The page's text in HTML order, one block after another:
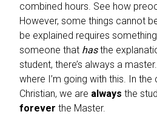
combined hours. See how
However, some things cannot
be explained requires
someone that hasthe
student, there’s always a
where I’m going with this. In
Christian, we are always the
forever the Master.